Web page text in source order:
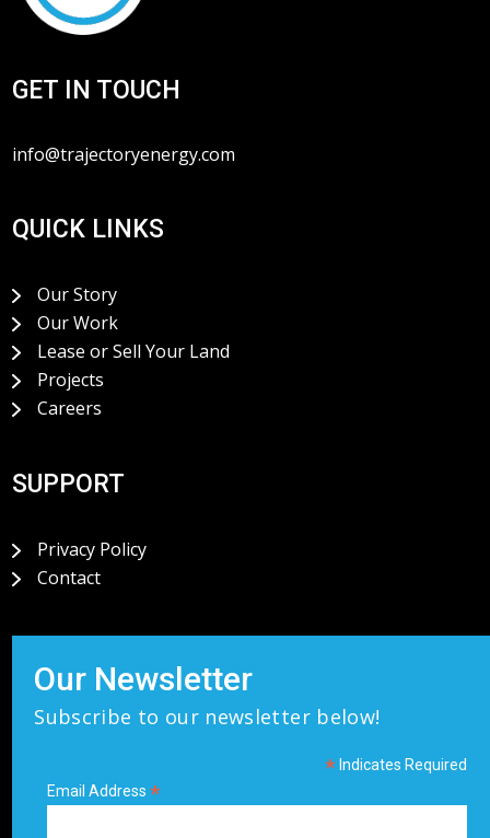
GET IN TOUCH
info@trajectoryenergy.com
QUICK LINKS
Our Story
Our Work
Lease or Sell Your Land
Projects
Careers
SUPPORT
Privacy Policy
Contact
Our Newsletter
Subscribe to our newsletter below!
*Indicates Required
Email Address*